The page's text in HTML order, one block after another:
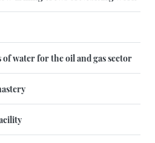
water for the oil and gas sector